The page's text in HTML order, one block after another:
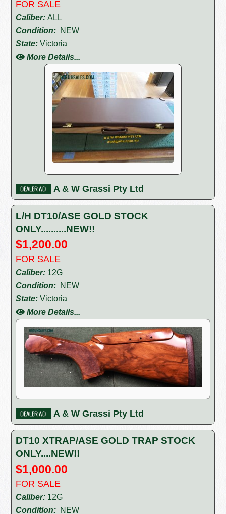
FOR SALE
Caliber: ALL
Condition: NEW
State: Victoria
More Details...
A & W Grassi Pty Ltd
L/H DT10/ASE GOLD STOCK
ONLY..........NEW!!
$1,200.00
FOR SALE
Caliber: 12G
Condition: NEW
State: Victoria
More Details...
A & W Grassi Pty Ltd
DT10 XTRAP/ASE GOLD TRAP STOCK
ONLY....NEW!!
$1,000.00
FOR SALE
Caliber: 12G
Condition: NEW